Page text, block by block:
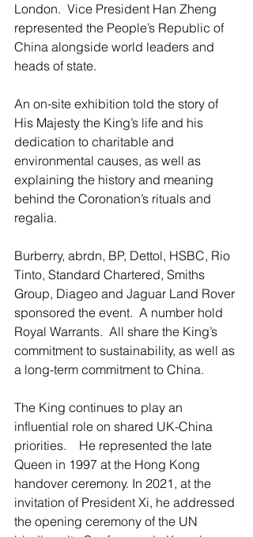
London.  Vice President Han Zheng
represented the People’s Republic of
China alongside world leaders and
heads of state.
An on-site exhibition told the story of
His Majesty the King’s life and his
dedication to charitable and
environmental causes, as well as
explaining the history and meaning
behind the Coronation’s rituals and
regalia.
Burberry, abrdn, BP, Dettol, HSBC, Rio
Tinto, Standard Chartered, Smiths
Group, Diageo and Jaguar Land Rover
sponsored the event.  A number hold
Royal Warrants.  All share the King’s
commitment to sustainability, as well as
a long-term commitment to China.
The King continues to play an
influential role on shared UK-China
priorities.    He represented the late
Queen in 1997 at the Hong Kong
handover ceremony. In 2021, at the
invitation of President Xi, he addressed
the opening ceremony of the UN